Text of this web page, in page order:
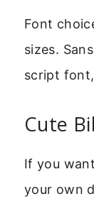
Font
sizes.
script
Cute
If you
your own